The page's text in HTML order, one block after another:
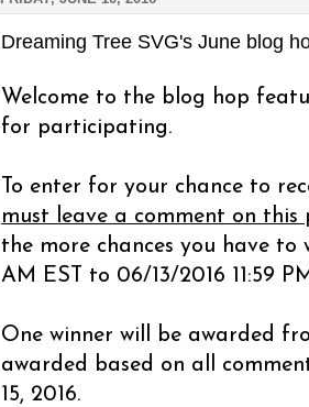
Dreaming Tree SVG's June blog
Welcome to the blog hop
for participating.
To enter for your chance to
must leave a comment on this
the more chances you have to
AM EST to 06/13/2016 11:59
One winner will be awarded
awarded based on all
15, 2016.